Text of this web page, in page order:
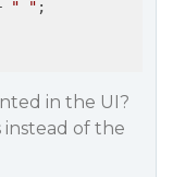
" " ;
in the UI?
instead of the